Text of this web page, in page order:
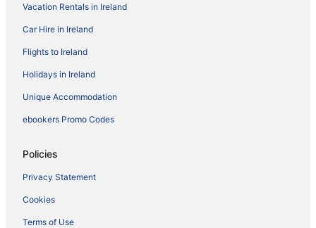
Vacation Rentals in Ireland
Car Hire in Ireland
Flights to Ireland
Holidays in Ireland
Unique Accommodation
ebookers Promo Codes
Policies
Privacy Statement
Cookies
Terms of Use